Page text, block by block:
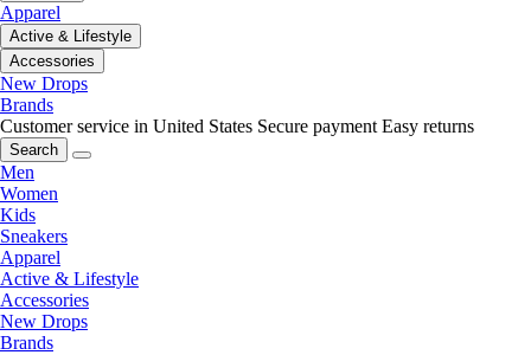
Apparel
Active & Lifestyle
Accessories
New Drops
Brands
Customer service in United States Secure payment Easy returns
Search
Men
Women
Kids
Sneakers
Apparel
Active & Lifestyle
Accessories
New Drops
Brands